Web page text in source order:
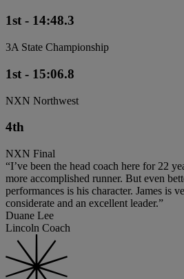
1st - 14:48.3
3A State Championship
1st - 15:06.8
NXN Northwest
4th
NXN Final
“I’ve been the head coach here for 22
more accomplished runner. But even
performances is his character. James is
considerate and an excellent leader.”
Duane Lee
Lincoln Coach